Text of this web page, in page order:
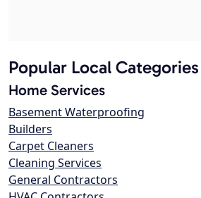
Popular Local Categories
Home Services
Basement Waterproofing
Builders
Carpet Cleaners
Cleaning Services
General Contractors